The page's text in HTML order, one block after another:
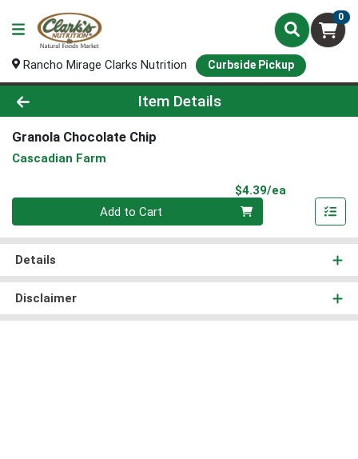
0
Rancho Mirage Clarks Nutrition Curbside Pickup
Product Details Page
Item Details
Granola Chocolate Chip
Cascadian Farm
$4.39/ea
Quantity 0
Add to Cart
Details
Disclaimer